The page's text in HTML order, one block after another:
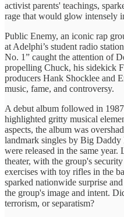
activist parents' teachings,
rage that would glow intensely
Public Enemy, an iconic rap
at Adelphi’s student radio
No. 1” caught the attention of
propelling Chuck, his sidekick
producers Hank Shocklee and
music, fame, and controversy.
A debut album followed in
highlighted gritty musical
aspects, the album was
landmark singles by Big
were released in the same
theater, with the group's
exercises with toy rifles in the
sparked nationwide surprise
the group's image and intent.
terrorism, or separatism?